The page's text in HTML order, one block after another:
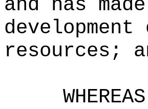
and has
resources;